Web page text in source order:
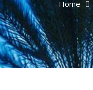
Home